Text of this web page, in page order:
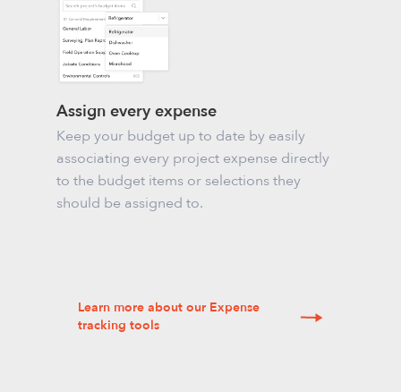
Assign every expense
Keep your budget up to date by easily
associating every project expense directly
to the budget items or selections they
should be assigned to.
Learn more about our Expense
tracking tools